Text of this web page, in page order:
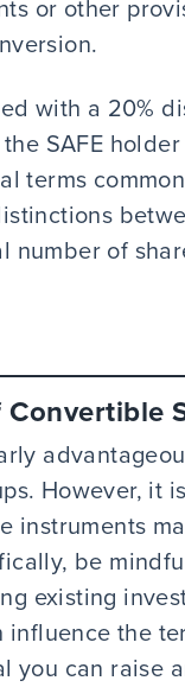
or other
with a 20%
SAFE
terms
number of
However, it
instruments
be
existing
the
you can raise